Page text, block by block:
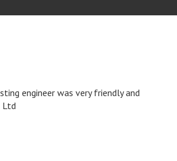
engineer was very friendly and
Ltd